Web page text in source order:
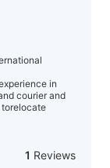
in
courier and
torelocate
1 Reviews